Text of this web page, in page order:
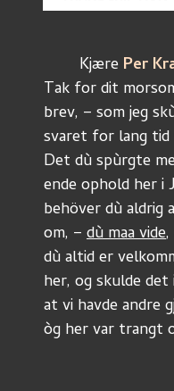
	Kjære
Per
Tak for dit
brev, – som jeg
svaret for lang tid
Det dù spùrgte
ende ophold her i
behöver dù aldrig
om, – dù maa vide,
dù altid er
her, og skulde
at vi havde andre
òg her var trangt